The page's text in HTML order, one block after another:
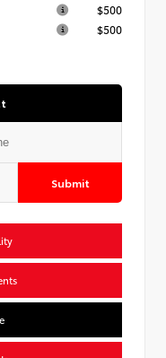
$500
$500
Submit